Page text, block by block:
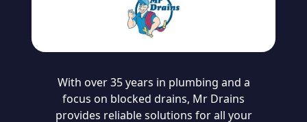
With over 35 years in plumbing and a
focus on blocked drains, Mr Drains
provides reliable solutions for all your